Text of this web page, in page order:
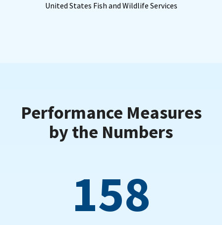
United States Fish and Wildlife Services
Performance Measures
by the Numbers
158